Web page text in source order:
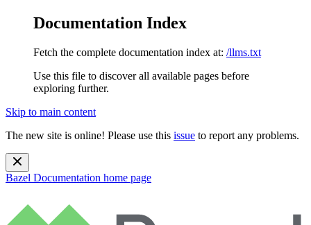
Documentation Index
Fetch the complete documentation index at: /llms.txt
Use this file to discover all available pages before
exploring further.
Skip to main content
The new site is online! Please use this issue to report any problems.
Bazel Documentation home page